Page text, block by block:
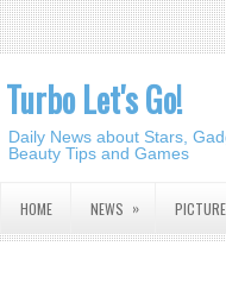
Turbo Let's Go!
Daily News about Stars,
Beauty Tips and Games
HOME NEWS »